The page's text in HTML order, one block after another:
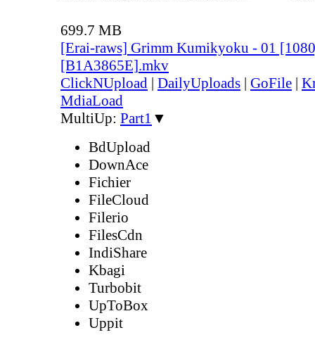
699.7 MB
[Erai-raws] Grimm Kumikyoku - 01
[B1A3865E].mkv
ClickNUpload | DailyUploads | GoFile |
MdiaLoad
MultiUp: Part1 ▼
BdUpload
DownAce
Fichier
FileCloud
Filerio
FilesCdn
IndiShare
Kbagi
Turbobit
UpToBox
Uppit